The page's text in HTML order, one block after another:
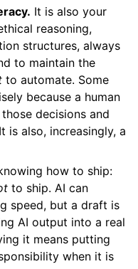
It is also your
reasoning,
structures, always
to maintain the
to automate. Some
because a human
decisions and
is also, increasingly, a
how to ship:
to ship. AI can
speed, but a draft is
AI output into a real
it means putting
when it is